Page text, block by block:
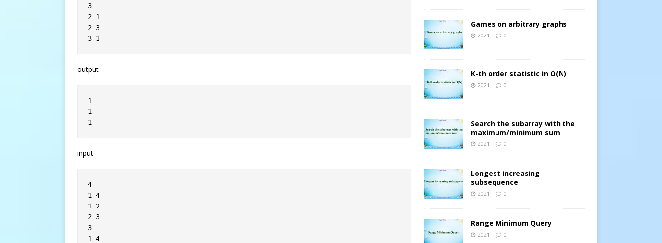
3
2 1
2 3
3 1
output
1
1
1
input
4
1 4
1 2
2 3
3
1 4
Games on arbitrary graphs
2021 0
K-th order statistic in O(N)
2021 0
Search the subarray with the
maximum/minimum sum
2021 0
Longest increasing
subsequence
2021 0
Range Minimum Query
2021 0